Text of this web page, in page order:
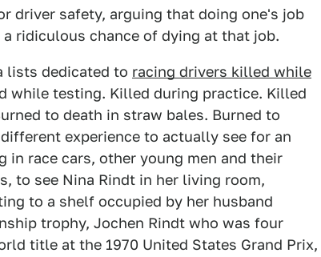
driver safety, arguing that doing one's job
ridiculous chance of dying at that job.
lists dedicated to racing drivers killed while
while testing. Killed during practice. Killed
to death in straw bales. Burned to
experience to actually see for an
in race cars, other young men and their
to see Nina Rindt in her living room,
to a shelf occupied by her husband
trophy, Jochen Rindt who was four
title at the 1970 United States Grand Prix,